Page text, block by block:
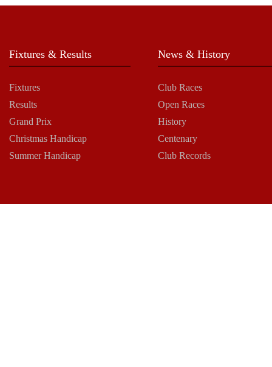
Fixtures & Results
Fixtures
Results
Grand Prix
Christmas Handicap
Summer Handicap
News & History
Club Races
Open Races
History
Centenary
Club Records